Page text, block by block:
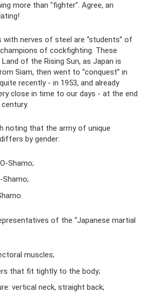
more than "fighter". Agree, an
with nerves of steel are “students” of
of cockfighting. These
of the Rising Sun, as Japan is
Siam, then went to “conquest” in
recently - in 1953, and already
close in time to our days - at the end
noting that the army of unique
by gender:
Shamo;
Shamo;
of the “Japanese martial
muscles;
that fit tightly to the body;
vertical neck, straight back;